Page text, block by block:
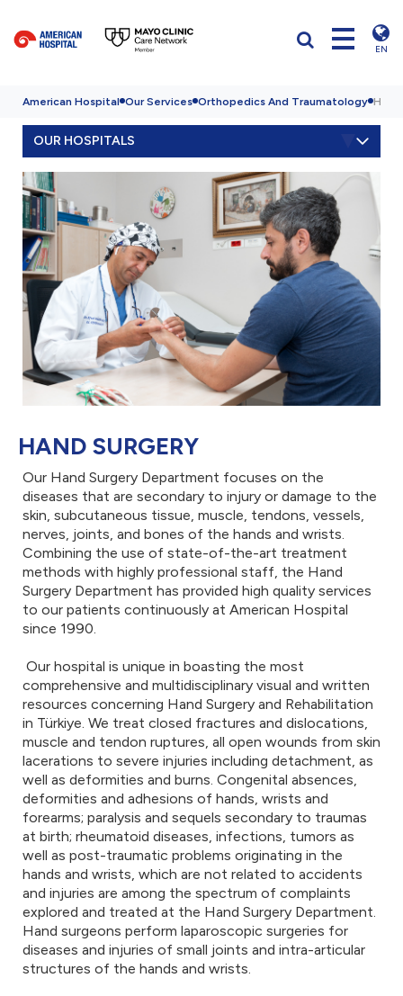
EN
American Hospital Our Services Orthopedics And Traumatology
OUR HOSPITALS
HAND SURGERY
Our Hand Surgery Department focuses on the
diseases that are secondary to injury or damage to the
skin, subcutaneous tissue, muscle, tendons, vessels,
nerves, joints, and bones of the hands and wrists.
Combining the use of state-of-the-art treatment
methods with highly professional staff, the Hand
Surgery Department has provided high quality services
to our patients continuously at American Hospital
since 1990.
Our hospital is unique in boasting the most
comprehensive and multidisciplinary visual and written
resources concerning Hand Surgery and Rehabilitation
in Türkiye. We treat closed fractures and dislocations,
muscle and tendon ruptures, all open wounds from skin
lacerations to severe injuries including detachment, as
well as deformities and burns. Congenital absences,
deformities and adhesions of hands, wrists and
forearms; paralysis and sequels secondary to traumas
at birth; rheumatoid diseases, infections, tumors as
well as post-traumatic problems originating in the
hands and wrists, which are not related to accidents
and injuries are among the spectrum of complaints
explored and treated at the Hand Surgery Department.
Hand surgeons perform laparoscopic surgeries for
diseases and injuries of small joints and intra-articular
structures of the hands and wrists.